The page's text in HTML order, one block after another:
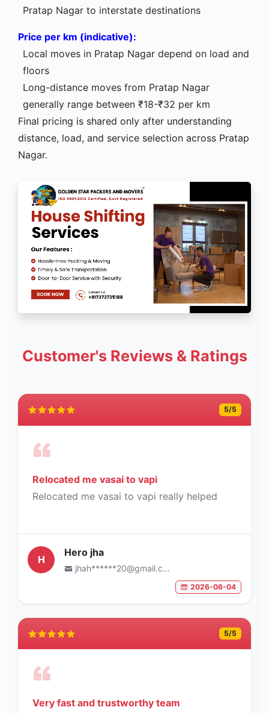
Pratap Nagar to interstate destinations
Price per km (indicative):
Local moves in Pratap Nagar depend on load and
floors
Long-distance moves from Pratap Nagar
generally range between ₹18-₹32 per km
Final pricing is shared only after understanding
distance, load, and service selection across Pratap
Nagar.
Customer's Reviews & Ratings
5/5
Relocated me vasai to vapi
Relocated me vasai to vapi really helped
H
Hero jha
jhah******20@gmail.com
2026-06-04
5/5
Very fast and trustworthy team